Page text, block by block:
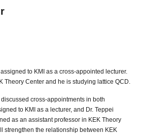
to KMI as a cross-appointed lecturer.
Theory Center and he is studying lattice QCD.
cross-appointments in both
to KMI as a lecturer, and Dr. Teppei
as an assistant professor in KEK Theory
strengthen the relationship between KEK